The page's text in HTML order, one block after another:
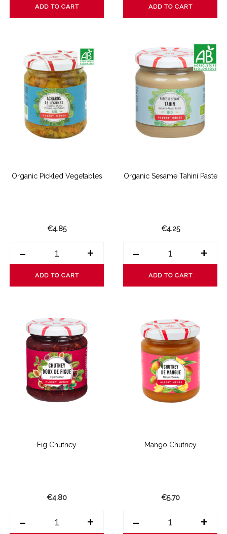
ADD TO CART ADD TO CART
Organic Pickled Vegetables
€4.85
- +
ADD TO CART
Organic Sesame Tahini Paste
€4.25
- +
ADD TO CART
Fig Chutney
€4.80
- +
Mango Chutney
€5.70
- +